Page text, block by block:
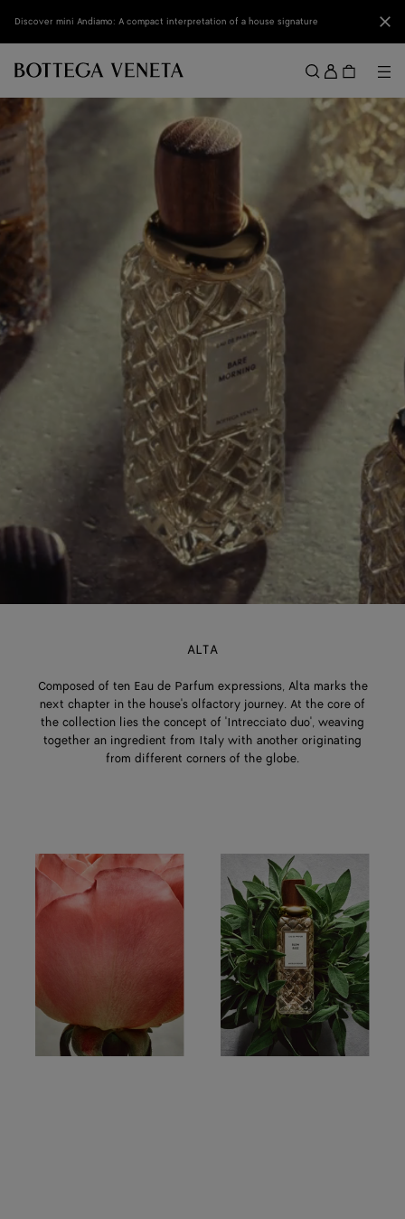
Discover mini Andiamo: A compact interpretation of a house signature
Menu
Sign
in
ALTA
Composed of ten Eau de Parfum expressions, Alta marks the
next chapter in the house's olfactory journey. At the core of
the collection lies the concept of 'Intrecciato duo', weaving
together an ingredient from Italy with another originating
from different corners of the globe.